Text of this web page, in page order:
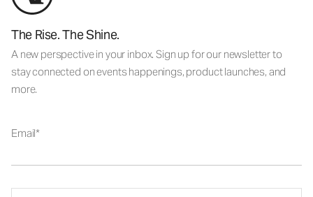
The Rise. The Shine.
A new perspective in your inbox. Sign up for our newsletter to
stay connected on events happenings, product launches, and
more.
Email